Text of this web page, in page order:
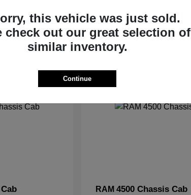
Disclosure
2
RAM 4500 Chassis Cab
this vehicle was just sold.
check out our great selection of
similar inventory.
Continue